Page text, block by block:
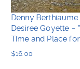
Denny Berthiaume
Desiree Goyette –
Time and Place for
$16.00